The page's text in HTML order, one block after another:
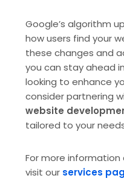
Google’s algorithm
how users find your
these changes and
you can stay ahead
looking to enhance
consider partnering
website
tailored to your
For more
visit our services